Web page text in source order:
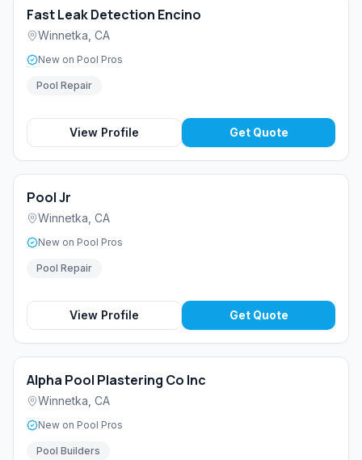
Fast Leak Detection Encino
Winnetka CA
New on Pool Pros
Pool Repair
View Profile Get Quote
Pool Jr
Winnetka CA
New on Pool Pros
Pool Repair
View Profile Get Quote
Alpha Pool Plastering Co Inc
Winnetka CA
New on Pool Pros
Pool Builders